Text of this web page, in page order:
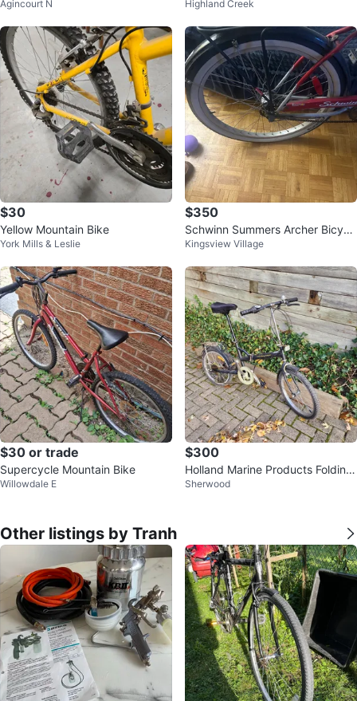
Agincourt N Highland Creek
$30
Yellow Mountain Bike
York Mills & Leslie
$350
Schwinn Summers Archer Bicycl
e
Kingsview Village
$30 or trade
Supercycle Mountain Bike
Willowdale E
$300
Holland Marine Products Folding
Bike
Sherwood
Other listings by Tranh